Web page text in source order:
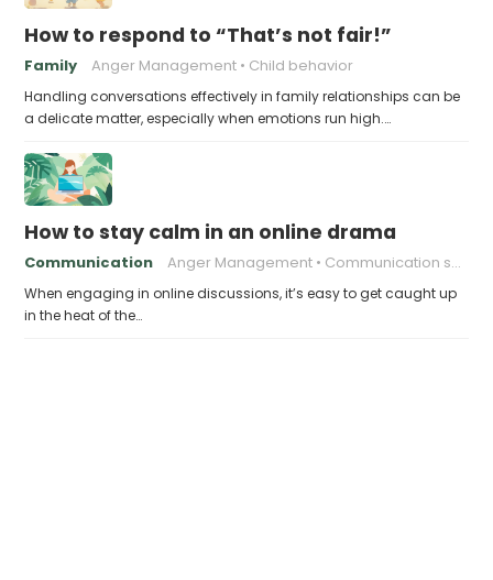
How to respond to “That’s not fair!”
Family Anger Management Child behavior
Handling conversations effectively in family relationships can be
a delicate matter, especially when emotions run high.…
How to stay calm in an online drama
Communication Anger Management Communication skills
When engaging in online discussions, it’s easy to get caught up
in the heat of the…